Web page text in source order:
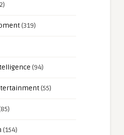
(319)
(94)
(55)
(154)